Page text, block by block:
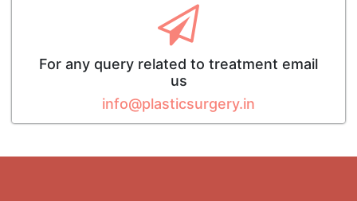
For any query related to treatment email
us
info@plasticsurgery.in